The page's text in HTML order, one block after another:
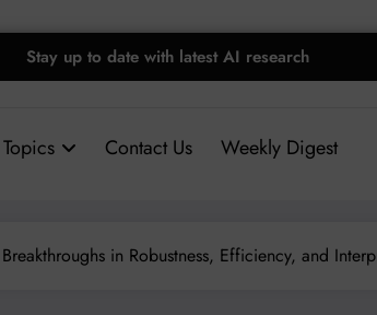
Stay up to date with latest AI research
Topics Contact Us Weekly Digest
in Robustness, Efficiency, and